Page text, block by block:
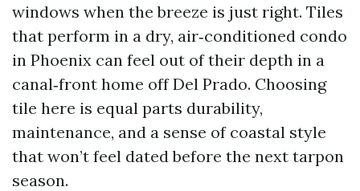
windows when the breeze is just right. Tiles
that perform in a dry, air‑conditioned condo
in Phoenix can feel out of their depth in a
canal‑front home off Del Prado. Choosing
tile here is equal parts durability,
maintenance, and a sense of coastal style
that won’t feel dated before the next tarpon
season.